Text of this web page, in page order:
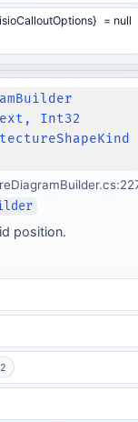
= null
Int32
position.